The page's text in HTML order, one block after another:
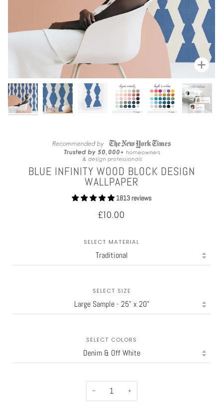
Zoom
BLUE INFINITY WOOD BLOCK DESIGN
WALLPAPER
1813 reviews
£10.00
SELECT MATERIAL
SELECT SIZE
SELECT COLORS
− +